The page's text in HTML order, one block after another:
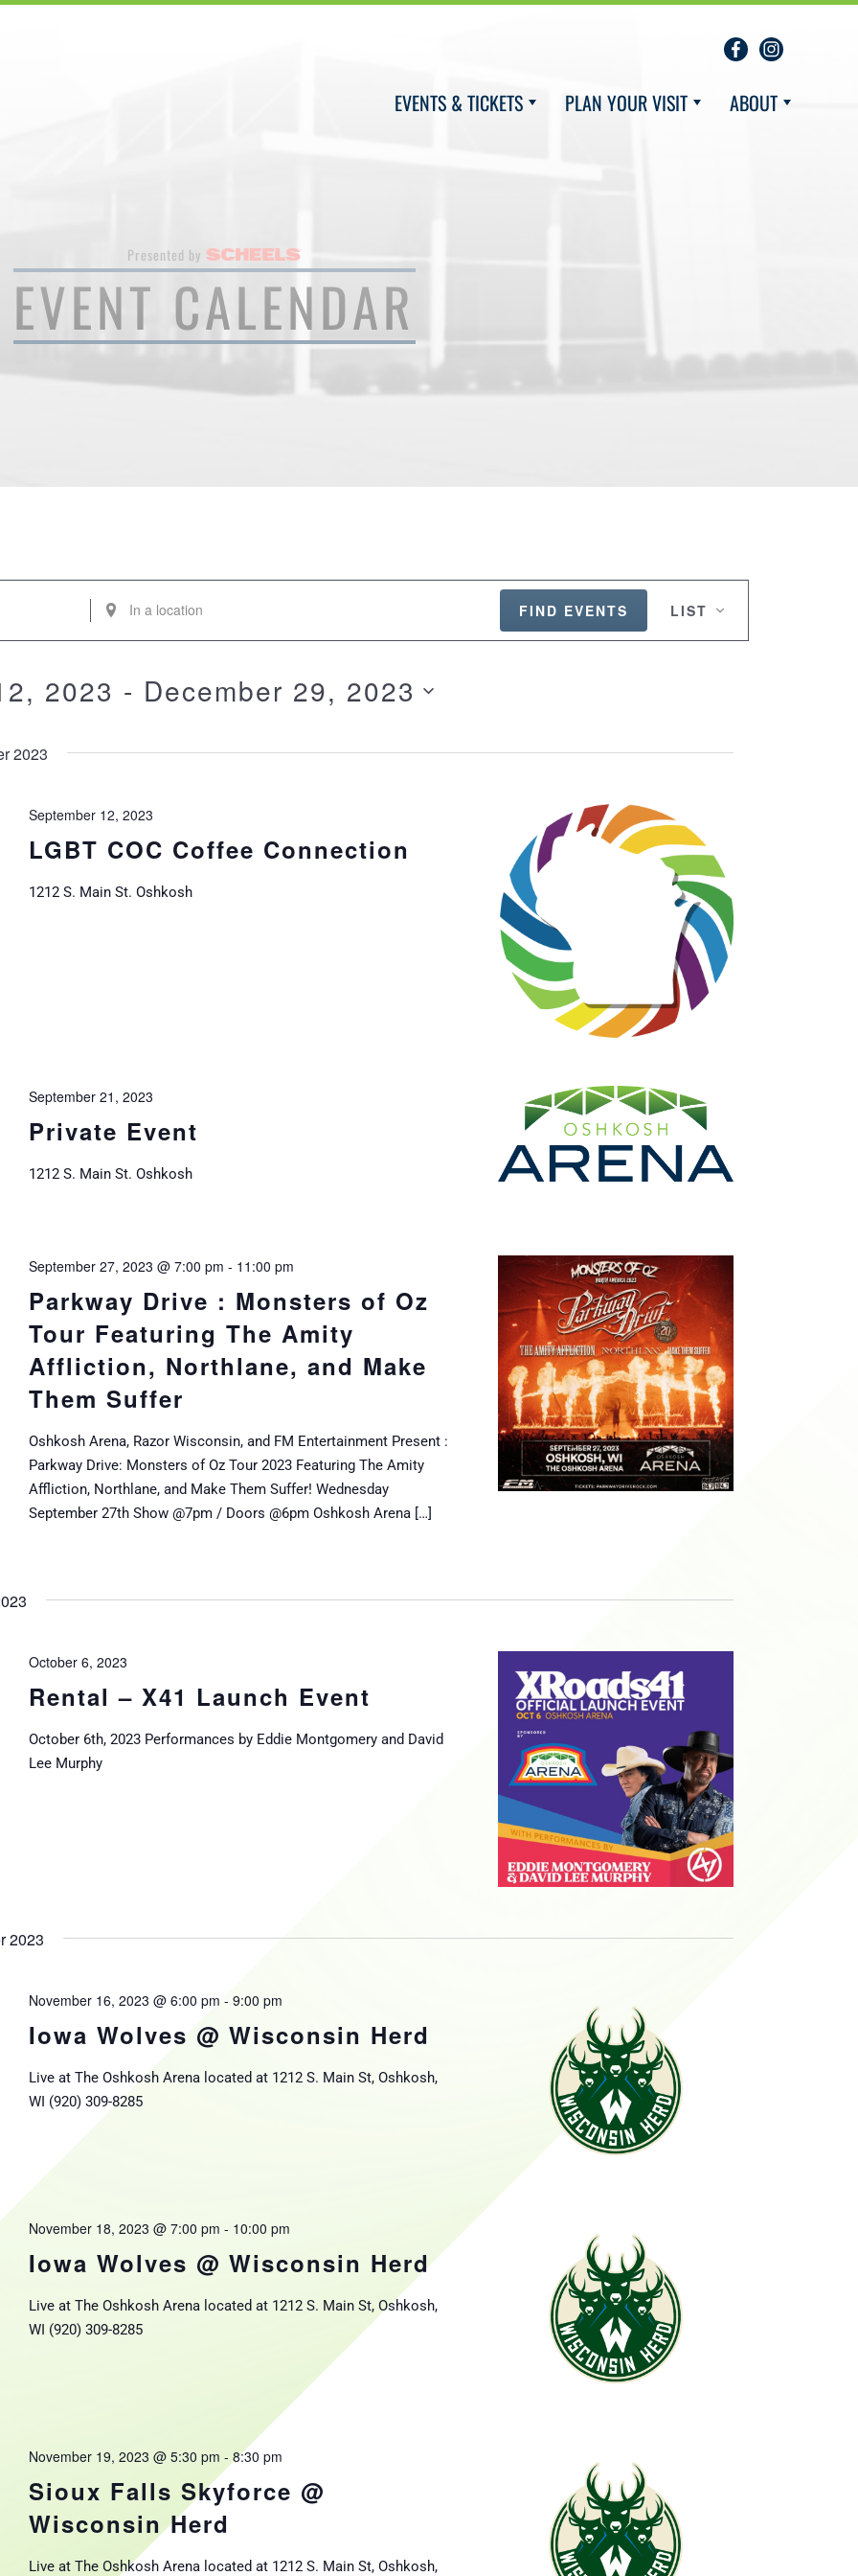
EVENTS & TICKETS PLAN YOUR VISIT ABOUT
Presented by
EVENT CALENDAR
Enter
Events
FIND EVENTS
EVENT
VIEWS
NAVIGATION
LIST
2023 - December 29, 2023
2023
LGBT COC Coffee Connection
September 12, 2023
1212 S. Main St. Oshkosh
Private Event
September 21, 2023
1212 S. Main St. Oshkosh
Parkway Drive : Monsters of Oz
Tour Featuring The Amity
Affliction, Northlane, and Make
Them Suffer
September 27, 2023 @ 7:00 pm - 11:00 pm
Oshkosh Arena, Razor Wisconsin, and FM Entertainment Present :
Parkway Drive: Monsters of Oz Tour 2023 Featuring The Amity
Affliction, Northlane, and Make Them Suffer! Wednesday
September 27th Show @7pm / Doors @6pm Oshkosh Arena […]
Rental – X41 Launch Event
October 6, 2023
October 6th, 2023 Performances by Eddie Montgomery and David
Lee Murphy
2023
Iowa Wolves @ Wisconsin Herd
November 16, 2023 @ 6:00 pm - 9:00 pm
Live at The Oshkosh Arena located at 1212 S. Main St, Oshkosh,
WI (920) 309-8285
Iowa Wolves @ Wisconsin Herd
November 18, 2023 @ 7:00 pm - 10:00 pm
Live at The Oshkosh Arena located at 1212 S. Main St, Oshkosh,
WI (920) 309-8285
Sioux Falls Skyforce @
Wisconsin Herd
November 19, 2023 @ 5:30 pm - 8:30 pm
Live at The Oshkosh Arena located at 1212 S. Main St, Oshkosh,